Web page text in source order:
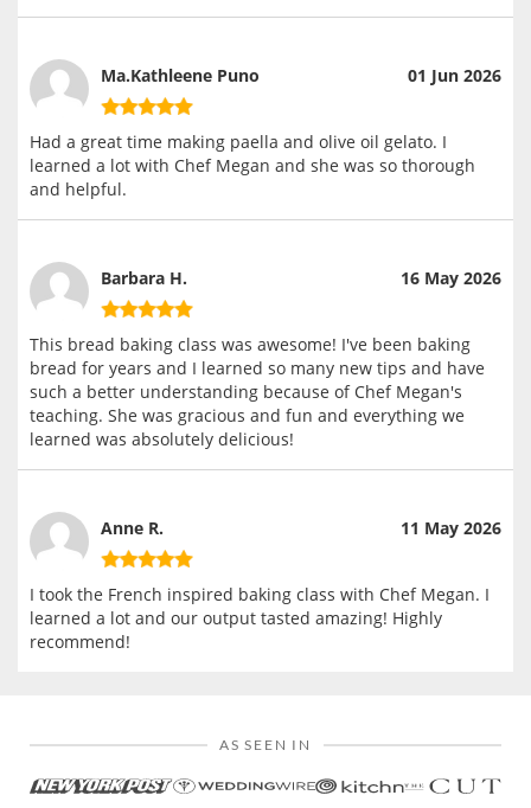
Ma.Kathleene Puno 01 Jun 2026
Had a great time making paella and olive oil gelato. I
learned a lot with Chef Megan and she was so thorough
and helpful.
Barbara H. 16 May 2026
This bread baking class was awesome! I've been baking
bread for years and I learned so many new tips and have
such a better understanding because of Chef Megan's
teaching. She was gracious and fun and everything we
learned was absolutely delicious!
Anne R. 11 May 2026
I took the French inspired baking class with Chef Megan. I
learned a lot and our output tasted amazing! Highly
recommend!
AS SEEN IN